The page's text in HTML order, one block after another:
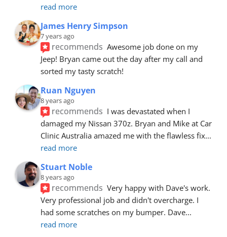
read more
James Henry Simpson
7 years ago
recommends Awesome job done on my
Jeep! Bryan came out the day after my call and
sorted my tasty scratch!
Ruan Nguyen
8 years ago
recommends I was devastated when I
damaged my Nissan 370z. Bryan and Mike at Car
Clinic Australia amazed me with the flawless fix
read more
Stuart Noble
8 years ago
recommends Very happy with Dave's work.
Very professional job and didn't overcharge. I
had some scratches on my bumper. Dave
read more